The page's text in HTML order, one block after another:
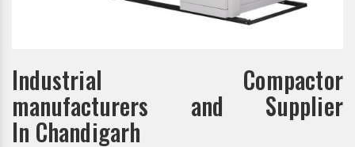
Industrial Compactor
manufacturers and Supplier
In Chandigarh